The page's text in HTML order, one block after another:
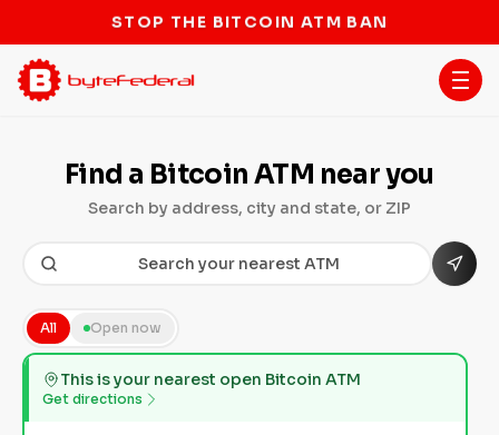
STOP THE BITCOIN ATM BAN
Find a Bitcoin ATM near you
Search by address, city and state, or ZIP
All Open now
This is your nearest open Bitcoin ATM
Get directions